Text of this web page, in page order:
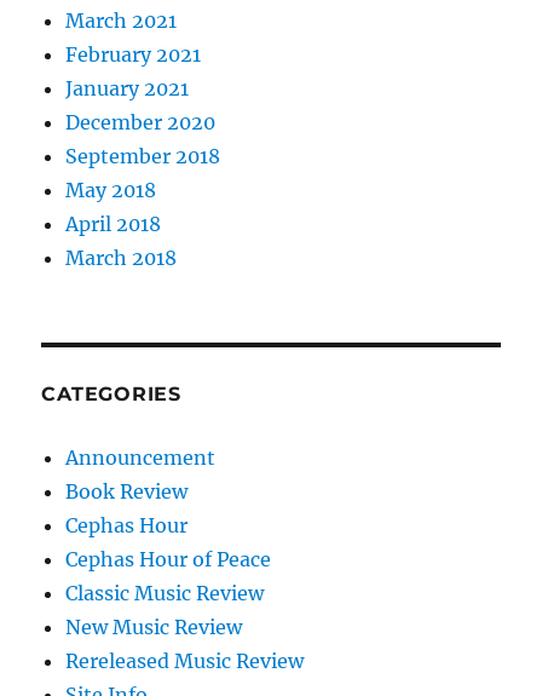
March 2021
February 2021
January 2021
December 2020
September 2018
May 2018
April 2018
March 2018
CATEGORIES
Announcement
Book Review
Cephas Hour
Cephas Hour of Peace
Classic Music Review
New Music Review
Rereleased Music Review